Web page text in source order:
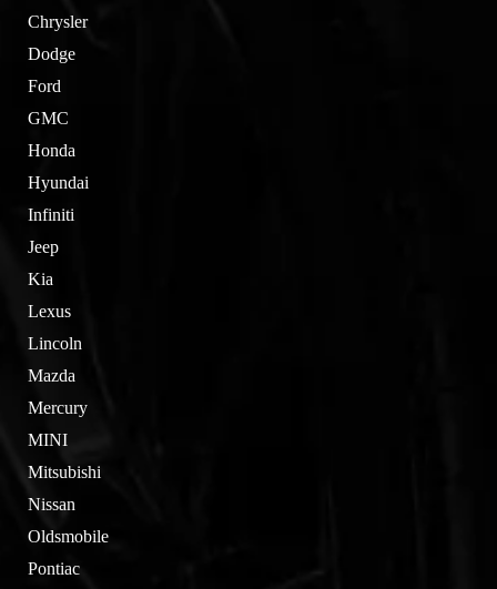
Chrysler
Dodge
Ford
GMC
Honda
Hyundai
Infiniti
Jeep
Kia
Lexus
Lincoln
Mazda
Mercury
MINI
Mitsubishi
Nissan
Oldsmobile
Pontiac